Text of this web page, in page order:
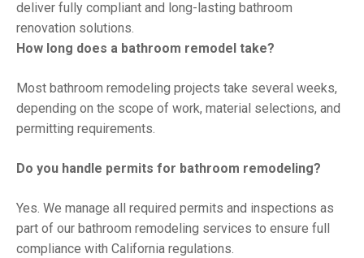
deliver fully compliant and long-lasting bathroom
renovation solutions.
How long does a bathroom remodel take?
Most bathroom remodeling projects take several weeks,
depending on the scope of work, material selections, and
permitting requirements.
Do you handle permits for bathroom remodeling?
Yes. We manage all required permits and inspections as
part of our bathroom remodeling services to ensure full
compliance with California regulations.